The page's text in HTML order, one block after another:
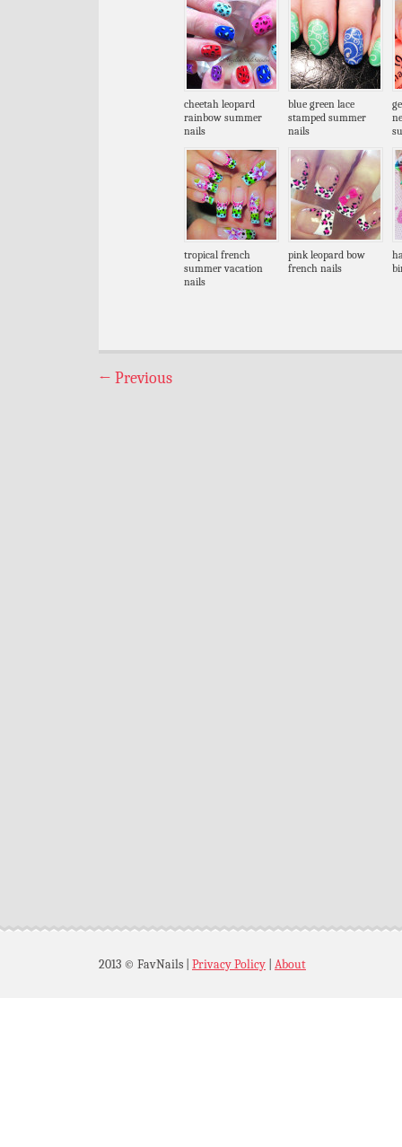
cheetah leopard
rainbow summer
nails
blue green lace
stamped summer
nails
tropical french
summer vacation
nails
pink leopard bow
french nails
← Previous
2013 © FavNails Privacy Policy About